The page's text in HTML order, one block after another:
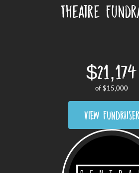
Theatre
$21,174
of $15,000
VIEW FUNDRAISER